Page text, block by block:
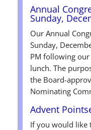
Annual
Sunday,
Our Annual
Sunday,
PM following
lunch. The
the Board-
Nominating
Advent
If you would like